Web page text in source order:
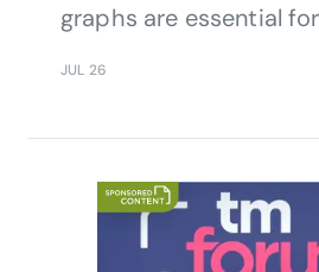
graphs are essential
JUL 26